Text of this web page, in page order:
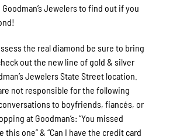
Jewelers to find out if you
the real diamond be sure to bring
out the new line of gold & silver
Jewelers State Street location.
not responsible for the following
to boyfriends, fiancés, or
at Goodman’s: “You missed
this one” & “Can I have the credit card